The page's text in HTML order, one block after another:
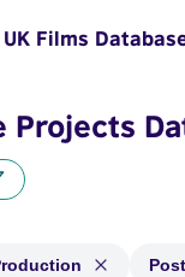
UK Films
Projects